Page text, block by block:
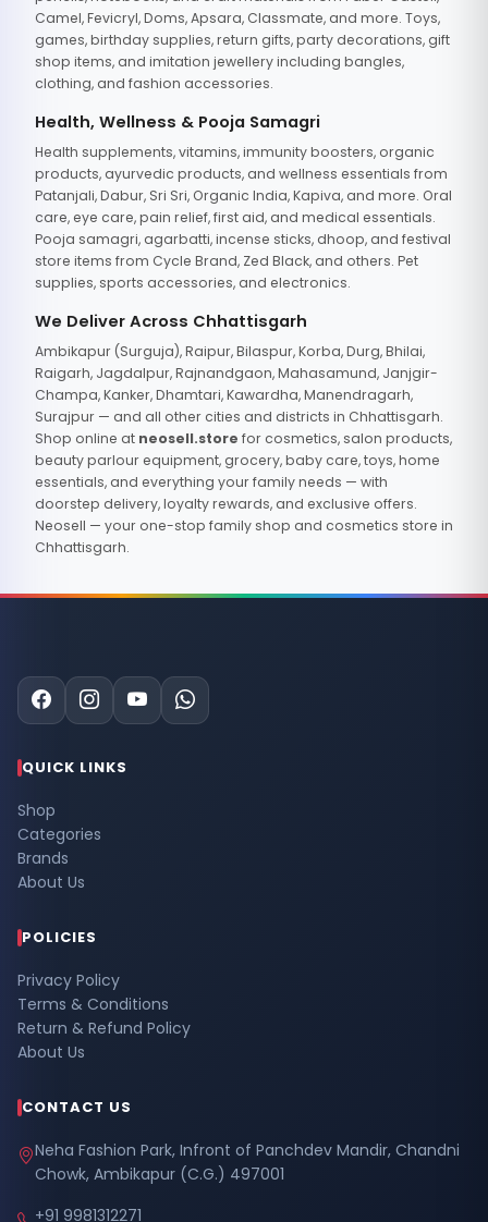
Camel, Fevicryl, Doms, Apsara, Classmate, and more. Toys,
games, birthday supplies, return gifts, party decorations, gift
shop items, and imitation jewellery including bangles,
clothing, and fashion accessories.
Health, Wellness & Pooja Samagri
Health supplements, vitamins, immunity boosters, organic
products, ayurvedic products, and wellness essentials from
Patanjali, Dabur, Sri Sri, Organic India, Kapiva, and more. Oral
care, eye care, pain relief, first aid, and medical essentials.
Pooja samagri, agarbatti, incense sticks, dhoop, and festival
store items from Cycle Brand, Zed Black, and others. Pet
supplies, sports accessories, and electronics.
We Deliver Across Chhattisgarh
Ambikapur (Surguja), Raipur, Bilaspur, Korba, Durg, Bhilai,
Raigarh, Jagdalpur, Rajnandgaon, Mahasamund, Janjgir-
Champa, Kanker, Dhamtari, Kawardha, Manendragarh,
Surajpur — and all other cities and districts in Chhattisgarh.
Shop online at neosell.store for cosmetics, salon products,
beauty parlour equipment, grocery, baby care, toys, home
essentials, and everything your family needs — with
doorstep delivery, loyalty rewards, and exclusive offers.
Neosell — your one-stop family shop and cosmetics store in
Chhattisgarh.
QUICK LINKS
Shop
Categories
Brands
About Us
POLICIES
Privacy Policy
Terms & Conditions
Return & Refund Policy
About Us
CONTACT US
Neha Fashion Park, Infront of Panchdev Mandir, Chandni
Chowk, Ambikapur (C.G.) 497001
+91 9981312271